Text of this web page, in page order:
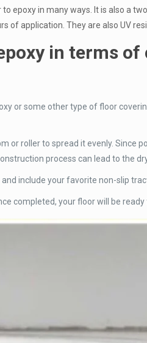
epoxy in many ways. It is also a
application. They are also UV
in terms
or some other type of floor
or roller to spread it evenly. Since
process can lead to the
include your favorite non-slip
completed, your floor will be ready